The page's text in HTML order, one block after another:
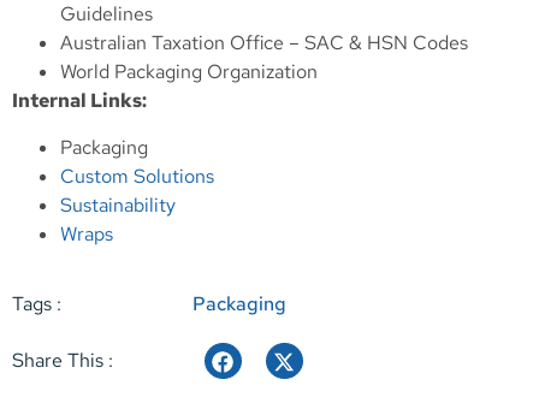
Guidelines
Australian Taxation Office – SAC & HSN Codes
World Packaging Organization
Internal Links:
Packaging
Custom Solutions
Sustainability
Wraps
Tags : Packaging
Share This :